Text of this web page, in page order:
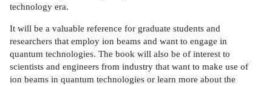
technology era.
It will be a valuable reference for graduate students and
researchers that employ ion beams and want to engage in
quantum technologies. The book will also be of interest to
scientists and engineers from industry that want to make use of
ion beams in quantum technologies or learn more about the